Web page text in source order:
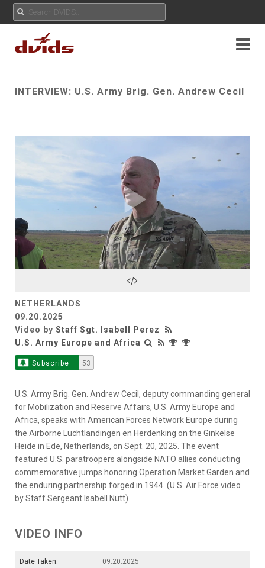
INTERVIEW: U.S. Army Brig. Gen. Andrew Cecil
Play
NETHERLANDS
09.20.2025
Video by Staff Sgt. Isabell Perez
U.S. Army Europe and Africa
Subscribe 53
U.S. Army Brig. Gen. Andrew Cecil, deputy commanding general
for Mobilization and Reserve Affairs, U.S. Army Europe and
Africa, speaks with American Forces Network Europe during
the Airborne Luchtlandingen en Herdenking on the Ginkelse
Heide in Ede, Netherlands, on Sept. 20, 2025. The event
featured U.S. paratroopers alongside NATO allies conducting
commemorative jumps honoring Operation Market Garden and
the enduring partnership forged in 1944. (U.S. Air Force video
by Staff Sergeant Isabell Nutt)
VIDEO INFO
Date Taken:
09.20.2025